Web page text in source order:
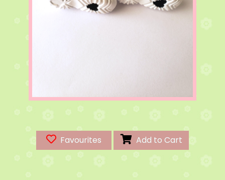
Favourites Add to Cart